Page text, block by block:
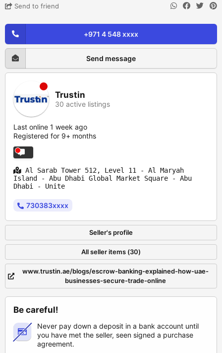
Send to friend
+971 4 548 xxxx
Send message
Trustin
30 active listings
Last online 1 week ago
Registered for 9+ months
Al Sarab Tower 512, Level 11 - Al Maryah
Island - Abu Dhabi Global Market Square - Abu
Dhabi - Unite
730383xxxx
Seller's profile
All seller items (30)
www.trustin.ae/blogs/escrow-banking-explained-how-uae-
businesses-secure-trade-online
Be careful!
Never pay down a deposit in a bank account until
you have met the seller, seen signed a purchase
agreement.